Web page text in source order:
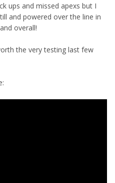
ups and missed apexs but I
and powered over the line in
overall!
the very testing last few